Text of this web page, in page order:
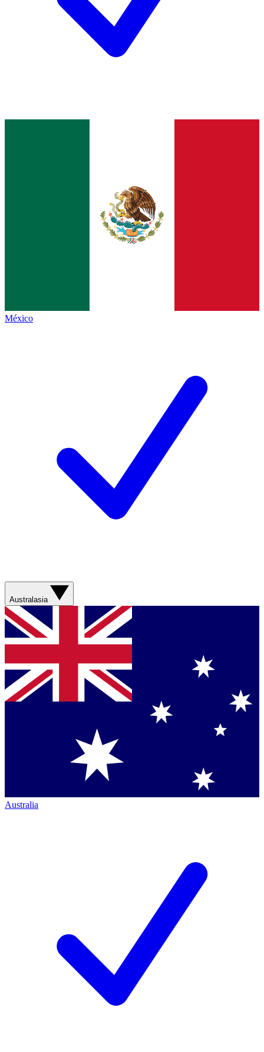
México
Australasia
Australia